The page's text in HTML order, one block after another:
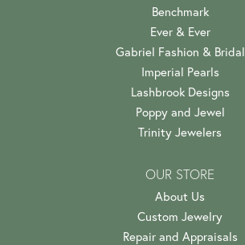
Benchmark
Ever & Ever
Gabriel Fashion & Bridal
Imperial Pearls
Lashbrook Designs
Poppy and Jewel
Trinity Jewelers
OUR STORE
About Us
Custom Jewelry
Repair and Appraisals